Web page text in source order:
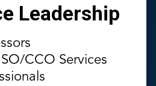
Leadership
CCO Services